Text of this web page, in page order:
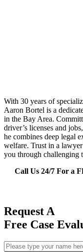
With 30 years of
Aaron Bortel is a
in the Bay Area.
driver’s licenses and
he combines deep legal
welfare. Trust in a
you through challenging
Call Us 24/7 For a
Request A
Free Case